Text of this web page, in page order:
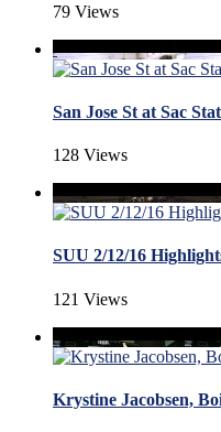
79 Views
San Jose St at Sac
128 Views
SUU 2/12/16
121 Views
Krystine Jacobsen,